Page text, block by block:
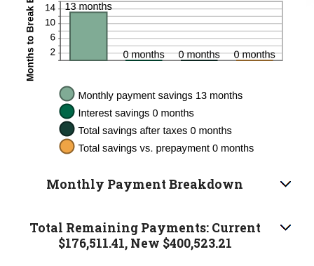
Monthly Payment Breakdown
Total Remaining Payments: Current
$176,511.41, New $400,523.21